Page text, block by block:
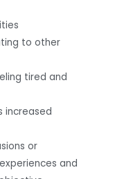
to other
tired and
increased
or
and